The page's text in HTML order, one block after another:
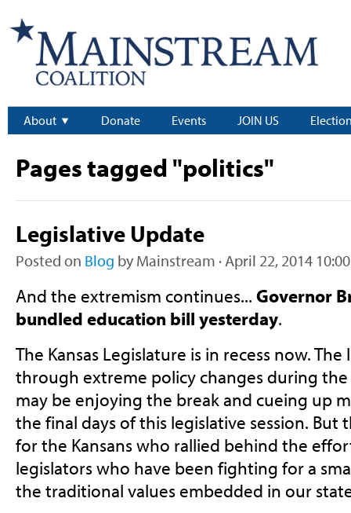
About Donate Events JOIN US
Pages tagged "politics"
Legislative Update
Posted on Blog by Mainstream · April 22, 2014
And the extremism continues... Governor
bundled education bill yesterday.
The Kansas Legislature is in recess now.
through extreme policy changes during the
may be enjoying the break and cueing up
the final days of this legislative session. But
for the Kansans who rallied behind the
legislators who have been fighting for a
the traditional values embedded in our